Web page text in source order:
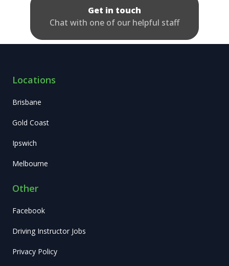
Get in touch
Chat with one of our helpful staff
Locations
Brisbane
Gold Coast
Ipswich
Melbourne
Other
Facebook
Driving Instructor Jobs
Privacy Policy